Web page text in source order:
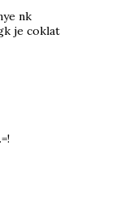
nk
je coklat